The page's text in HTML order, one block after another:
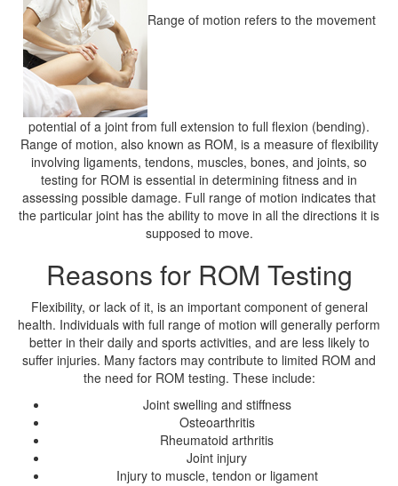
Range of motion refers to the movement
potential of a joint from full extension to full flexion (bending).
Range of motion, also known as ROM, is a measure of flexibility
involving ligaments, tendons, muscles, bones, and joints, so
testing for ROM is essential in determining fitness and in
assessing possible damage. Full range of motion indicates that
the particular joint has the ability to move in all the directions it is
supposed to move.
Reasons for ROM Testing
Flexibility, or lack of it, is an important component of general
health. Individuals with full range of motion will generally perform
better in their daily and sports activities, and are less likely to
suffer injuries. Many factors may contribute to limited ROM and
the need for ROM testing. These include:
Joint swelling and stiffness
Osteoarthritis
Rheumatoid arthritis
Joint injury
Injury to muscle, tendon or ligament